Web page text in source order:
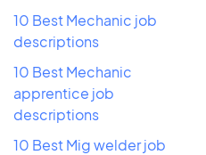
10 Best Mechanic job
descriptions
10 Best Mechanic
apprentice job
descriptions
10 Best Mig welder job